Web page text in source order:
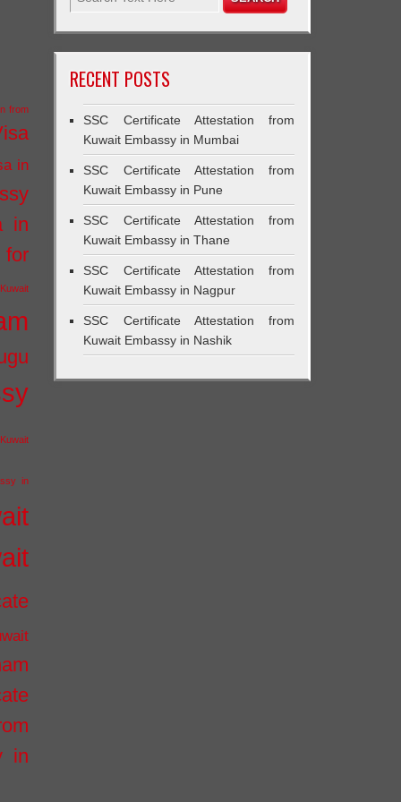
from
in
in
for
Kuwait
Kuwait
in
in
RECENT POSTS
SSC Certificate Attestation from
Kuwait Embassy in Mumbai
SSC Certificate Attestation from
Kuwait Embassy in Pune
SSC Certificate Attestation from
Kuwait Embassy in Thane
SSC Certificate Attestation from
Kuwait Embassy in Nagpur
SSC Certificate Attestation from
Kuwait Embassy in Nashik